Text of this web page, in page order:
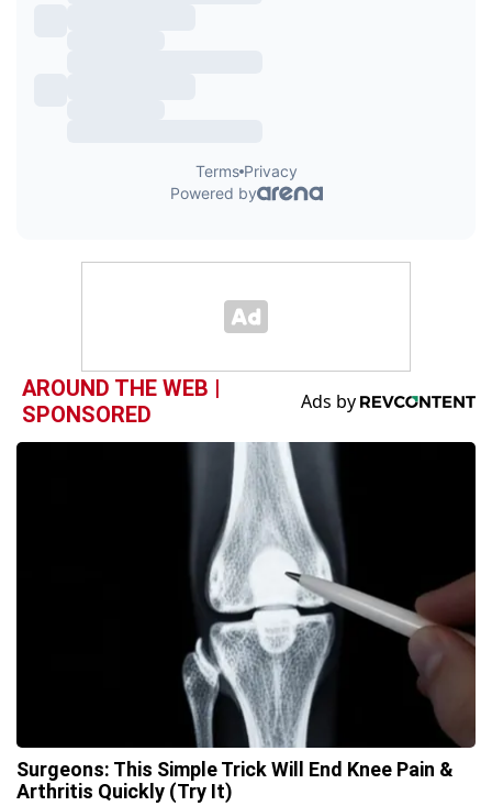
AROUND THE WEB |
SPONSORED
Surgeons: This Simple Trick Will End Knee Pain &
Arthritis Quickly (Try It)